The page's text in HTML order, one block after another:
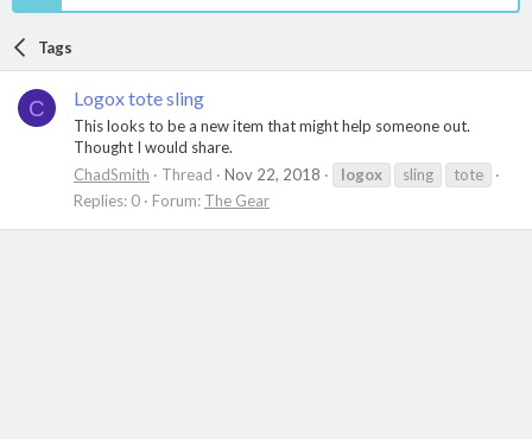
Tags
C Logox tote sling
This looks to be a new item that might help someone out.
Thought I would share.
ChadSmith
Thread Nov 22, 2018 logox sling
tote
Replies: 0
Forum: The Gear